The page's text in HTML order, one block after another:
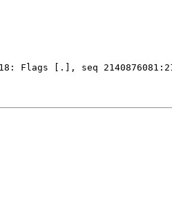
Flags . , seq